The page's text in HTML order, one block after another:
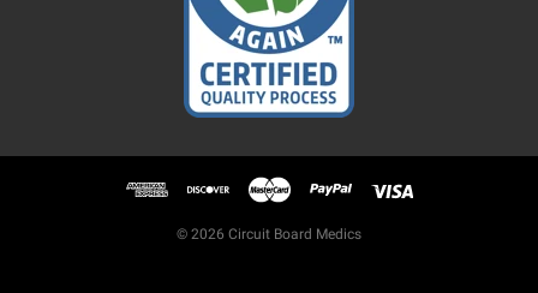
© 2026 Circuit Board Medics